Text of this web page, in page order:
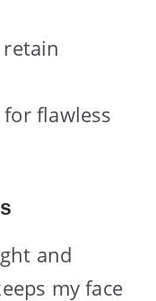
flawless
and
my face